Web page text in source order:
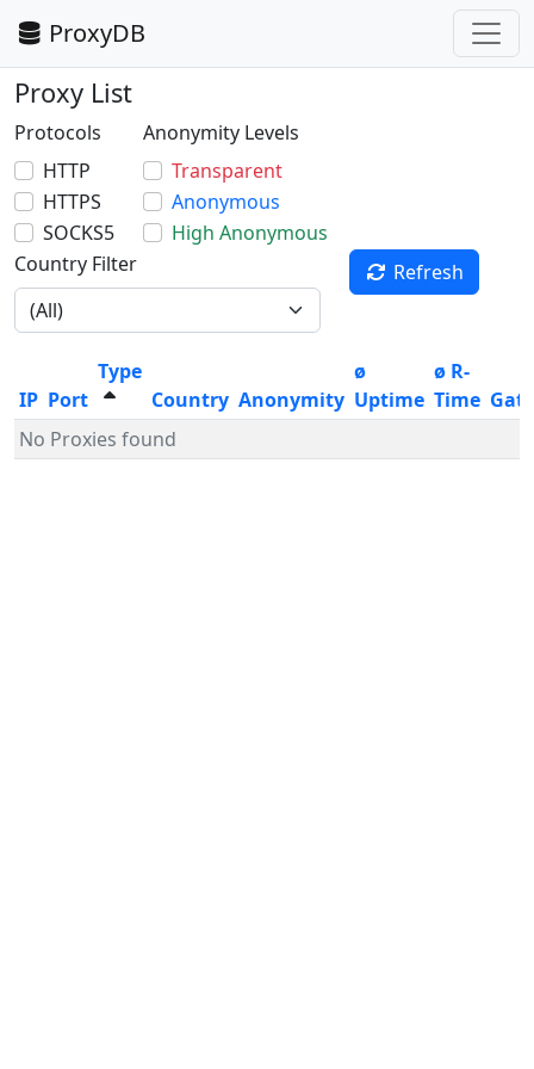
ProxyDB
Proxy List
Protocols
HTTP
HTTPS
SOCKS5
Anonymity Levels
Transparent
Anonymous
High Anonymous
Country Filter
Refresh
IP Port
Type
Country Anonymity
ø
Uptime
ø R-
Time
No Proxies found